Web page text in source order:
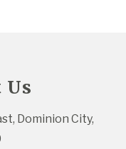
Us
Dominion City,